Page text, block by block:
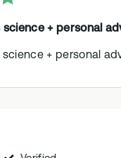
+ personal
+ personal